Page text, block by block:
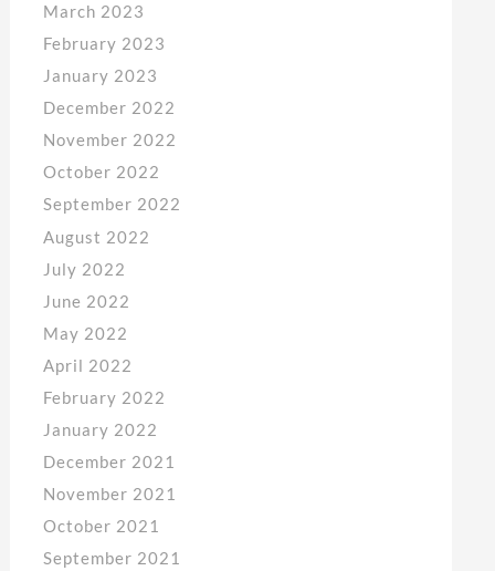
March 2023
February 2023
January 2023
December 2022
November 2022
October 2022
September 2022
August 2022
July 2022
June 2022
May 2022
April 2022
February 2022
January 2022
December 2021
November 2021
October 2021
September 2021